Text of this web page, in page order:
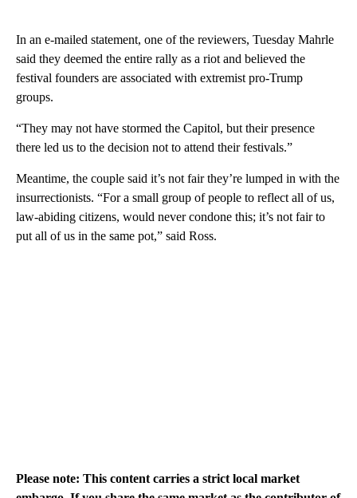
In an e-mailed statement, one of the reviewers, Tuesday Mahrle
said they deemed the entire rally as a riot and believed the
festival founders are associated with extremist pro-Trump
groups.
“They may not have stormed the Capitol, but their presence
there led us to the decision not to attend their festivals.”
Meantime, the couple said it’s not fair they’re lumped in with the
insurrectionists. “For a small group of people to reflect all of us,
law-abiding citizens, would never condone this; it’s not fair to
put all of us in the same pot,” said Ross.
Please note: This content carries a strict local market